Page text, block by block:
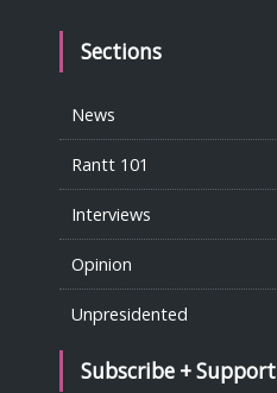
Sections
News
Rantt 101
Interviews
Opinion
Unpresidented
Subscribe + Support